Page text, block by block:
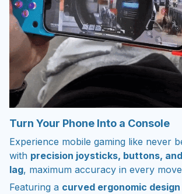
Turn Your Phone Into a Console
Experience mobile gaming like never
with precision joysticks, buttons,
lag, maximum accuracy in every
Featuring a curved ergonomic design